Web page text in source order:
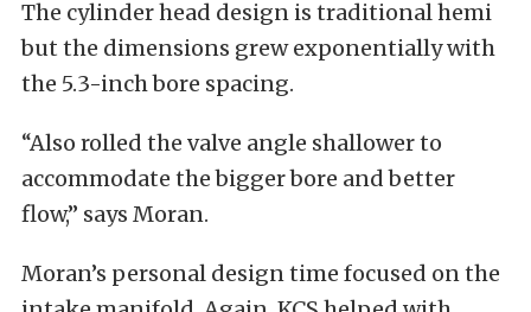
The cylinder head design is traditional hemi
but the dimensions grew exponentially with
the 5.3-inch bore spacing.
“Also rolled the valve angle shallower to
accommodate the bigger bore and better
flow,” says Moran.
Moran’s personal design time focused on the